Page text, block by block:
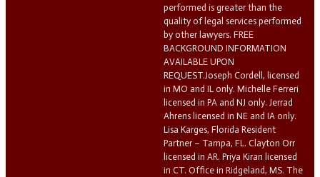
performed is greater than the
quality of legal services performed
by other lawyers. FREE
BACKGROUND INFORMATION
AVAILABLE UPON
REQUEST.Joseph Cordell, licensed
in MO and IL only. Michelle Ferreri
licensed in PA and NJ only. Jerrad
Ahrens licensed in NE and IA only.
Lisa Karges, Florida Resident
Partner – Tampa, FL. Clayton Orr
licensed in AR. Priya Kiran licensed
in CT. Office in Ridgeland, MS. The